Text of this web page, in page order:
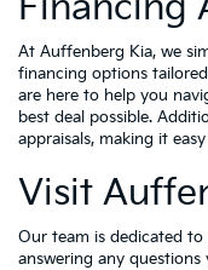
At Auffenberg Kia, we
financing options
are here to help you
best deal possible.
appraisals, making it
Visit
Our team is dedicated
answering any